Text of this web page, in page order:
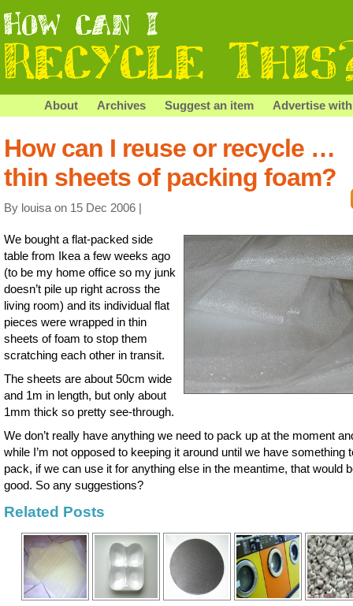
About Archives Suggest an item Advertise
How can I reuse or recycle …
thin sheets of packing foam?
By louisa on 15 Dec 2006 |
We bought a flat-packed side
table from Ikea a few weeks ago
(to be my home office so my junk
doesn’t pile up right across the
living room) and its individual flat
pieces were wrapped in thin
sheets of foam to stop them
scratching each other in transit.
The sheets are about 50cm wide
and 1m in length, but only about
1mm thick so pretty see-through.
We don’t really have anything we need to pack up at the moment
while I’m not opposed to keeping it around until we have something
pack, if we can use it for anything else in the meantime, that would
good. So any suggestions?
Related Posts